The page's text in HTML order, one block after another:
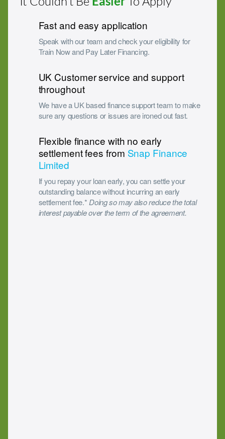
Fast and easy application
Speak with our team and check your eligibility for
Train Now and Pay Later Financing.
UK Customer service and support
throughout
We have a UK based finance support team to make
sure any questions or issues are ironed out fast.
Flexible finance with no early
settlement fees from Snap Finance
Limited
If you repay your loan early, you can settle your
outstanding balance without incurring an early
settlement fee.*Doing so may also reduce the total
interest payable over the term of the agreement.